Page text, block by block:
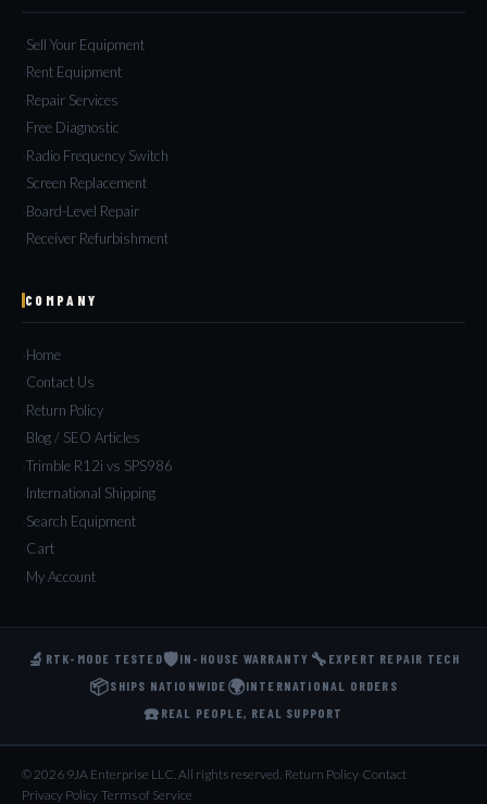
Sell Your Equipment
Rent Equipment
Repair Services
Free Diagnostic
Radio Frequency Switch
Screen Replacement
Board-Level Repair
Receiver Refurbishment
COMPANY
Home
Contact Us
Return Policy
Blog / SEO Articles
Trimble R12i vs SPS986
International Shipping
Search Equipment
Cart
My Account
🔬 RTK-MODE TESTED🛡️IN-HOUSE WARRANTY 🔧 EXPERT REPAIR TECH
📦SHIPS NATIONWIDE 🌍INTERNATIONAL ORDERS
☎️ REAL PEOPLE, REAL SUPPORT
© 2026 9JA Enterprise LLC. All rights reserved.·Return Policy·Contact·
Privacy Policy·Terms of Service